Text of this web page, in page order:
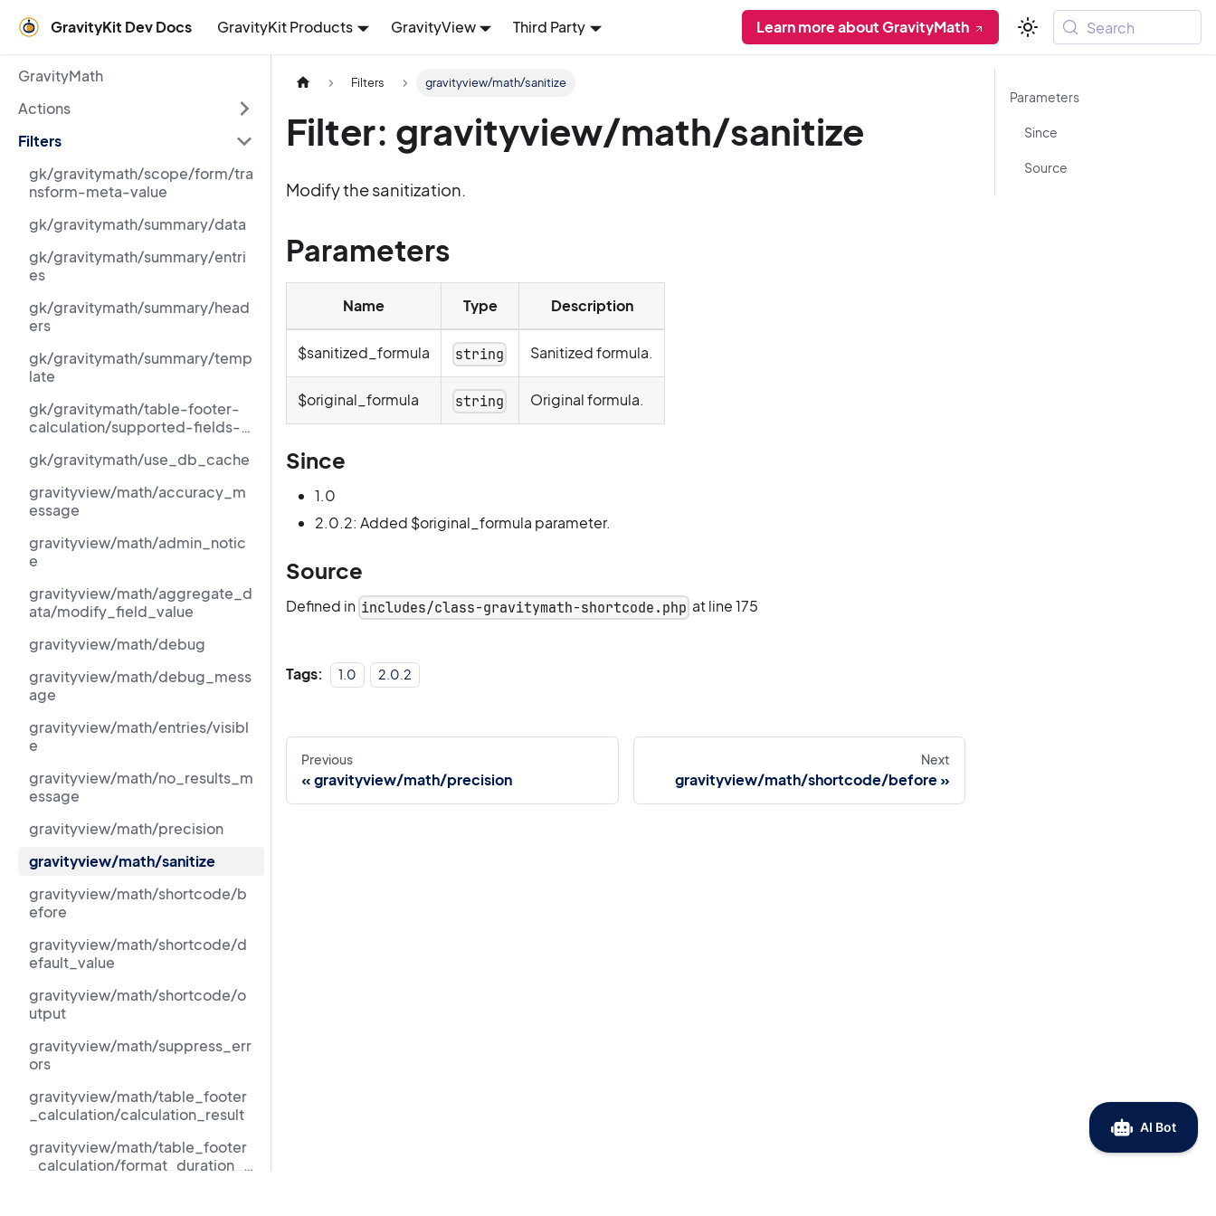
GravityKit Dev Docs GravityKit Products GravityView Third Party Learn more about GravityMath Search
GravityMath
Actions
Filters
gk/gravitymath/scope/form/tra
nsform-meta-value
gk/gravitymath/summary/data
gk/gravitymath/summary/entri
es
gk/gravitymath/summary/head
ers
gk/gravitymath/summary/temp
late
gk/gravitymath/table-footer-
calculation/supported-fields-
gk/gravitymath/use_db_cache
gravityview/math/accuracy_m
essage
gravityview/math/admin_notic
e
gravityview/math/aggregate_d
ata/modify_field_value
gravityview/math/debug
gravityview/math/debug_mess
age
gravityview/math/entries/visibl
e
gravityview/math/no_results_m
essage
gravityview/math/precision
gravityview/math/sanitize
gravityview/math/shortcode/b
efore
gravityview/math/shortcode/d
efault_value
gravityview/math/shortcode/o
utput
gravityview/math/suppress_err
ors
gravityview/math/table_footer
_calculation/calculation_result
gravityview/math/table_footer
_calculation/format_duration_fi
Filters gravityview/math/sanitize
Filter: gravityview/math/sanitize
Modify the sanitization.
Parameters
Name Type Description
$sanitized_formula string Sanitized formula.
$original_formula string Original formula.
Since
1.0
2.0.2: Added $original_formula parameter.
Source
Defined in includes/class-gravitymath-shortcode.php at line 175
Tags: 1.0 2.0.2
Previous
gravityview/math/precision
Next
gravityview/math/shortcode/before
Parameters
Since
Source